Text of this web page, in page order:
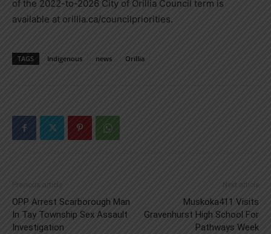
of the 2022-to-2026 City of Orillia Council term is
available at orillia.ca/councilpriorities.
TAGS Indigenous news Orillia
Previous article
OPP Arrest Scarborough Man
In Tay Township Sex Assault
Investigation
Next article
Muskoka411 Visits
Gravenhurst High School For
Pathways Week